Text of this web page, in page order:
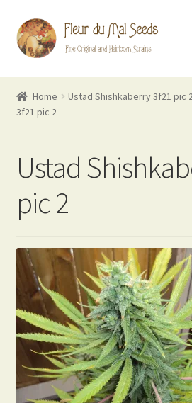
Skip
to
navigation
Skip
to
content
FDM Originals
Heirlooms
Home Ustad Shishkaberry 3f21 pic
3f21 pic 2
Ustad
pic 2